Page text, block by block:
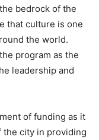
bedrock of the
that culture is one
the world.
program as the
leadership and
of funding as it
the city in providing